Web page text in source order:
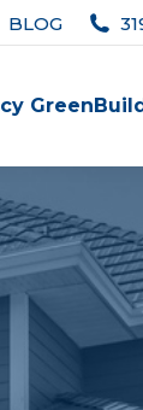
BLOG